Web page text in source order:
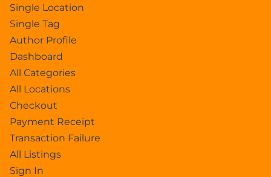
Single Location
Single Tag
Author Profile
Dashboard
All Categories
All Locations
Checkout
Payment Receipt
Transaction Failure
All Listings
Sign In